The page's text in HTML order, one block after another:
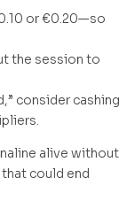
or €0.20—so
the session to
consider cashing
alive without
could end